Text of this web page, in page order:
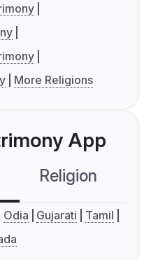
More Religions
App
Religion
Odia Gujarati
Tamil